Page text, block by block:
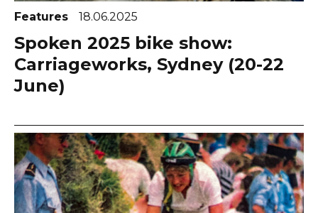
Features 18.06.2025
Spoken 2025 bike show:
Carriageworks, Sydney (20-22
June)